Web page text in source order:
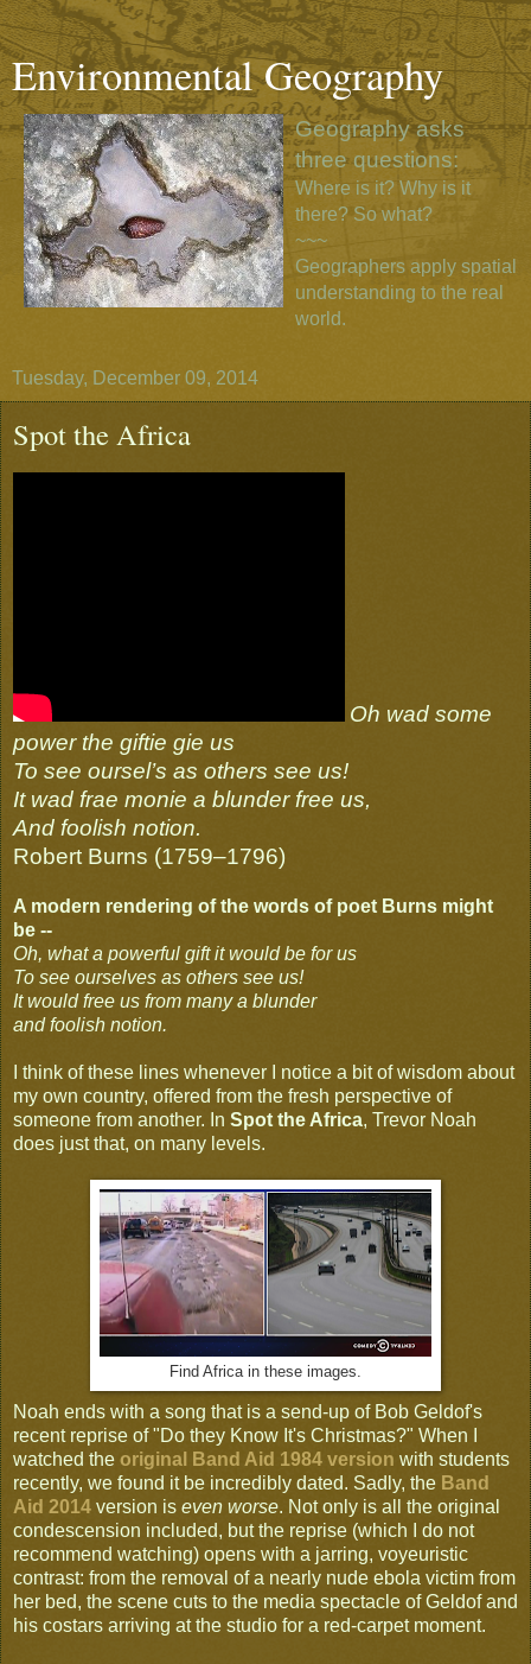
Environmental Geography
Geography asks
three questions:
Where is it? Why is it
there? So what?
~~~
Geographers apply spatial
understanding to the real
world.
Tuesday, December 09, 2014
Spot the Africa
Oh wad some
power the giftie gie us
To see oursel’s as others see us!
It wad frae monie a blunder free us,
And foolish notion.
Robert Burns (1759–1796)
A modern rendering of the words of poet Burns might
be --
Oh, what a powerful gift it would be for us
To see ourselves as others see us!
It would free us from many a blunder
and foolish notion.
I think of these lines whenever I notice a bit of wisdom about
my own country, offered from the fresh perspective of
someone from another. In Spot the Africa, Trevor Noah
does just that, on many levels.
Find Africa in these images.
Noah ends with a song that is a send-up of Bob Geldof's
recent reprise of "Do they Know It's Christmas?" When I
watched the original Band Aid 1984 version with students
recently, we found it be incredibly dated. Sadly, the Band
Aid 2014 version is even worse. Not only is all the original
condescension included, but the reprise (which I do not
recommend watching) opens with a jarring, voyeuristic
contrast: from the removal of a nearly nude ebola victim from
her bed, the scene cuts to the media spectacle of Geldof and
his costars arriving at the studio for a red-carpet moment.